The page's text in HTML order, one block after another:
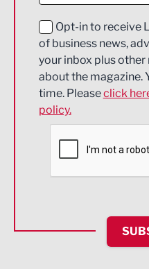
Education and
Energy
Engineering
Environmental
Financial Services
HR and Recruitment
IT and Technology
Opt-in to receive
of business news,
your inbox plus
about the magazine.
time. Pleaseclick
policy.